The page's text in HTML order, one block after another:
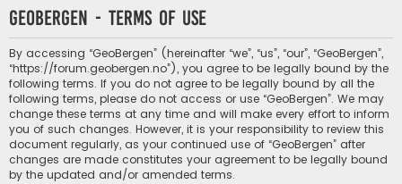
r
GeoBergen - Terms of use
By accessing “GeoBergen” (hereinafter “we”, “us”, “our”, “GeoBergen”,
“https://forum.geobergen.no”), you agree to be legally bound by the
following terms. If you do not agree to be legally bound by all the
following terms, please do not access or use “GeoBergen”. We may
change these terms at any time and will make every effort to inform
you of such changes. However, it is your responsibility to review this
document regularly, as your continued use of “GeoBergen” after
changes are made constitutes your agreement to be legally bound
by the updated and/or amended terms.